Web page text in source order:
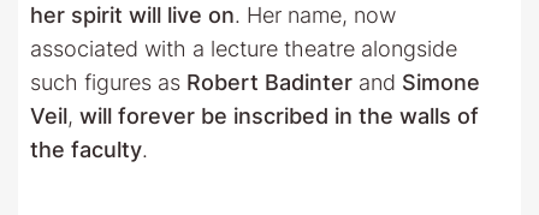
her spirit will live on. Her name, now
associated with a lecture theatre alongside
such figures as Robert Badinter and Simone
Veil, will forever be inscribed in the walls of
the faculty.